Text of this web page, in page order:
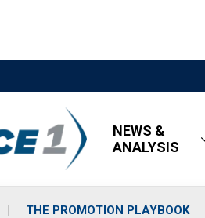
NEWS &
ANALYSIS
THE PROMOTION PLAYBOOK